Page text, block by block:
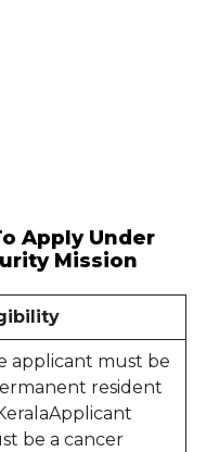
Apply Under
Mission
applicant must be
resident
be a cancer